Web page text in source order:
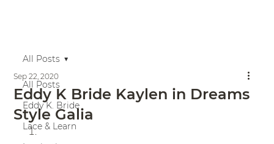
All Posts
Eddy K. Bride
Lace & Learn
All Posts
Eddy K Bride Kaylen in Dreams
Style Galia
Sep 22, 2020